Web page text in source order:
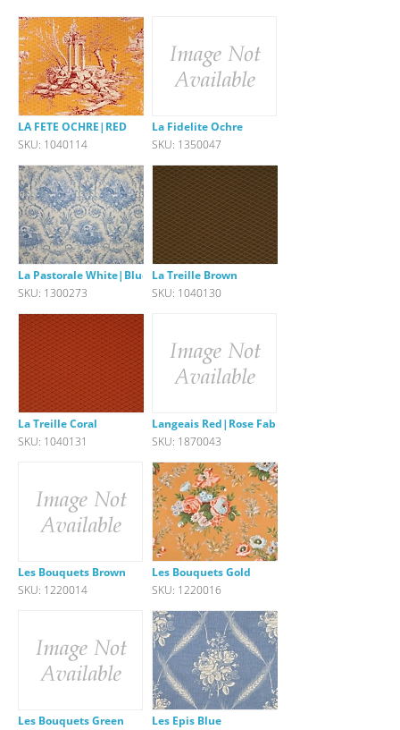
LA FETE OCHRE|RED
SKU: 1040114
La Fidelite Ochre
SKU: 1350047
La Pastorale White|Blue
SKU: 1300273
La Treille Brown
SKU: 1040130
La Treille Coral
SKU: 1040131
Langeais Red|Rose Fabric
SKU: 1870043
Les Bouquets Brown
SKU: 1220014
Les Bouquets Gold
SKU: 1220016
Les Bouquets Green
Les Epis Blue